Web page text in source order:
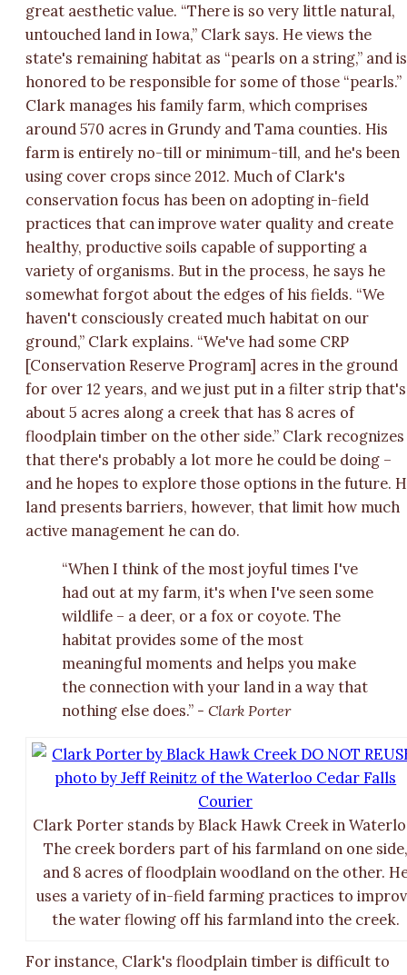
great aesthetic value. “There is so very little natural,
untouched land in Iowa,” Clark says. He views the
state's remaining habitat as “pearls on a string,” and is
honored to be responsible for some of those “pearls.”
Clark manages his family farm, which comprises
around 570 acres in Grundy and Tama counties. His
farm is entirely no-till or minimum-till, and he's been
using cover crops since 2012. Much of Clark's
conservation focus has been on adopting in-field
practices that can improve water quality and create
healthy, productive soils capable of supporting a
variety of organisms. But in the process, he says he
somewhat forgot about the edges of his fields. “We
haven't consciously created much habitat on our
ground,” Clark explains. “We've had some CRP
[Conservation Reserve Program] acres in the ground
for over 12 years, and we just put in a filter strip that's
about 5 acres along a creek that has 8 acres of
floodplain timber on the other side.” Clark recognizes
that there's probably a lot more he could be doing –
and he hopes to explore those options in the future.
land presents barriers, however, that limit how much
active management he can do.
“When I think of the most joyful times I've
had out at my farm, it's when I've seen some
wildlife – a deer, or a fox or coyote. The
habitat provides some of the most
meaningful moments and helps you make
the connection with your land in a way that
nothing else does.” - Clark Porter
Clark Porter stands by Black Hawk Creek in
The creek borders part of his farmland on one side,
and 8 acres of floodplain woodland on the other.
uses a variety of in-field farming practices to
the water flowing off his farmland into the creek.
For instance, Clark's floodplain timber is difficult to